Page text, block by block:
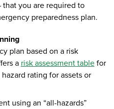
you are required to
preparedness plan.
plan based on a risk
a risk assessment tablefor
rating for assets or
using an “all-hazards”